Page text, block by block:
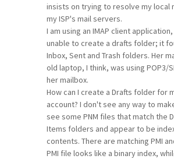
insists on trying to resolve my local
my ISP's mail servers.
I am using an IMAP client
unable to create a drafts folder; it
Inbox, Sent and Trash folders. Her
old laptop, I think, was using POP3/
her mailbox.
How can I create a Drafts folder for
account? I don't see any way to
see some PNM files that match the
Items folders and appear to be
contents. There are matching PMI
PMI file looks like a binary index,